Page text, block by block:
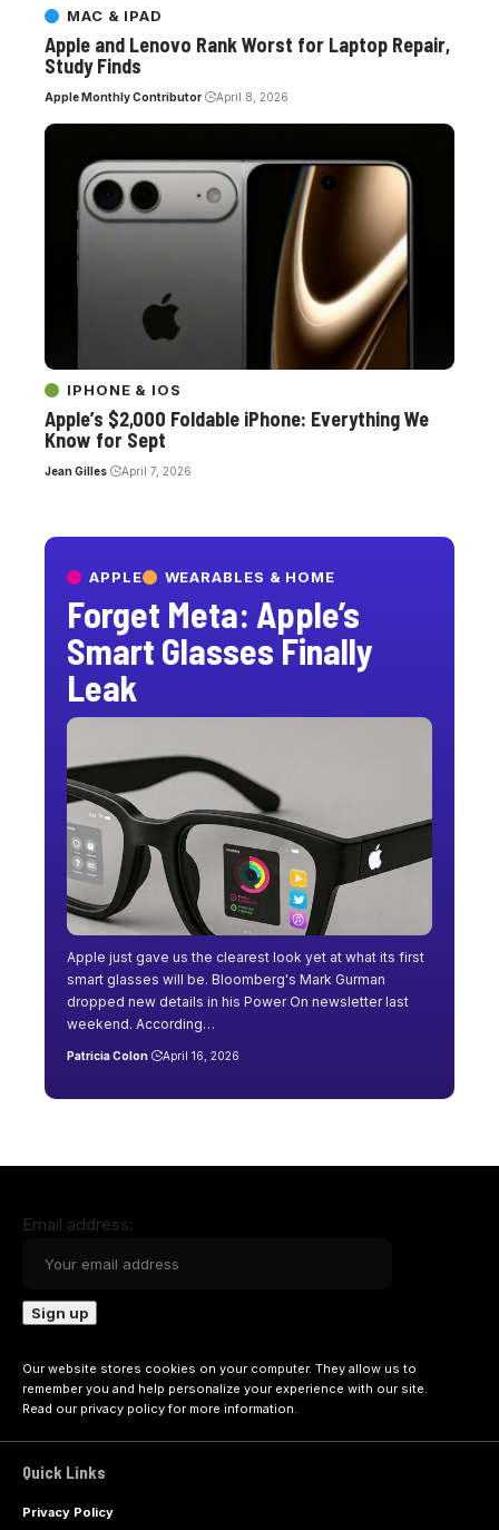
APPLE WEARABLES & HOME
Forget Meta: Apple’s
Smart Glasses Finally
Leak
Apple just gave us the clearest look yet at what its first
smart glasses will be. Bloomberg's Mark Gurman
dropped new details in his Power On newsletter last
weekend. According…
Patricia Colon April 16, 2026
MAC & IPAD
Apple and Lenovo Rank Worst for Laptop Repair,
Study Finds
Apple Monthly Contributor April 8, 2026
IPHONE & IOS
Apple’s $2,000 Foldable iPhone: Everything We
Know for Sept
Jean Gilles April 7, 2026
Email address:
Our website stores cookies on your computer. They allow us to
remember you and help personalize your experience with our site.
Read our privacy policyfor more information.
Quick Links
Privacy Policy